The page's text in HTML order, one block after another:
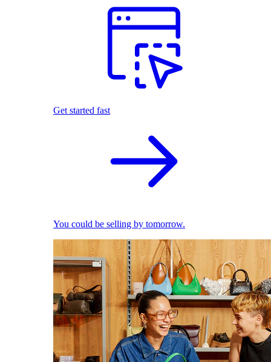
Get started fast
You could be selling by tomorrow.